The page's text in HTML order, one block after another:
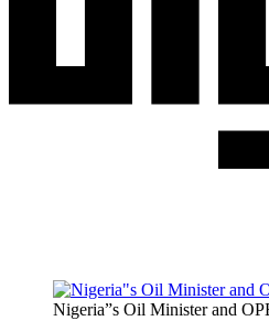
Nigeria”s Oil Minister and